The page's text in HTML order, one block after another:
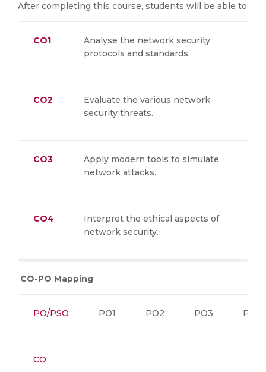
After completing this course, students will be able to
CO1
Analyse the network security
protocols and standards.
CO2
Evaluate the various network
security threats.
CO3
Apply modern tools to simulate
network attacks.
CO4
Interpret the ethical aspects of
network security.
CO-PO Mapping
PO/PSO PO1 PO2 PO3 PO4
CO